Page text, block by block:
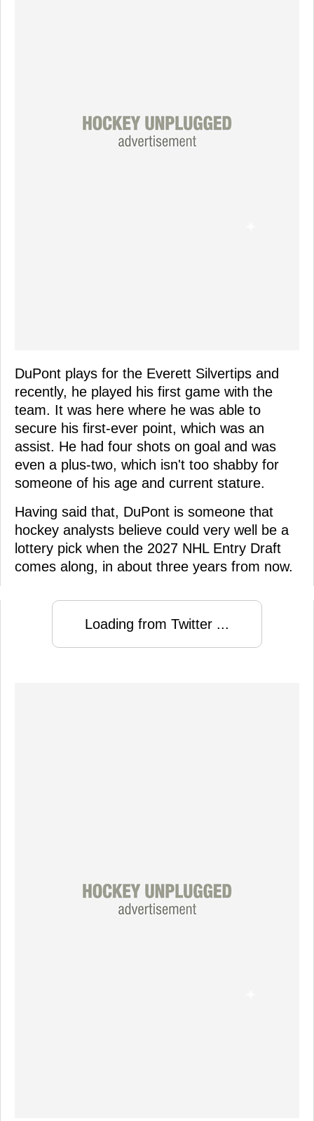
DuPont plays for the Everett Silvertips and
recently, he played his first game with the
team. It was here where he was able to
secure his first-ever point, which was an
assist. He had four shots on goal and was
even a plus-two, which isn't too shabby for
someone of his age and current stature.
Having said that, DuPont is someone that
hockey analysts believe could very well be a
lottery pick when the 2027 NHL Entry Draft
comes along, in about three years from now.
Loading from Twitter ...